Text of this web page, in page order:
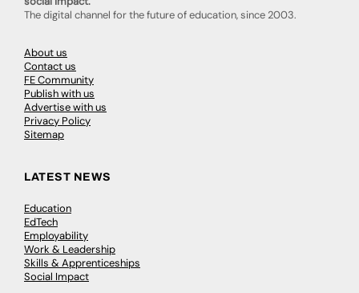
The digital channel for the future of education, since 2003.
About us
Contact us
FE Community
Publish with us
Advertise with us
Privacy Policy
Sitemap
LATEST NEWS
Education
EdTech
Employability
Work & Leadership
Skills & Apprenticeships
Social Impact